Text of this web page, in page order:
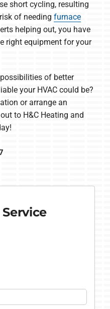
short cycling, resulting
of needing furnace
helping out, you have
right equipment for your
of better
your HVAC could be?
or arrange an
to H&C Heating and